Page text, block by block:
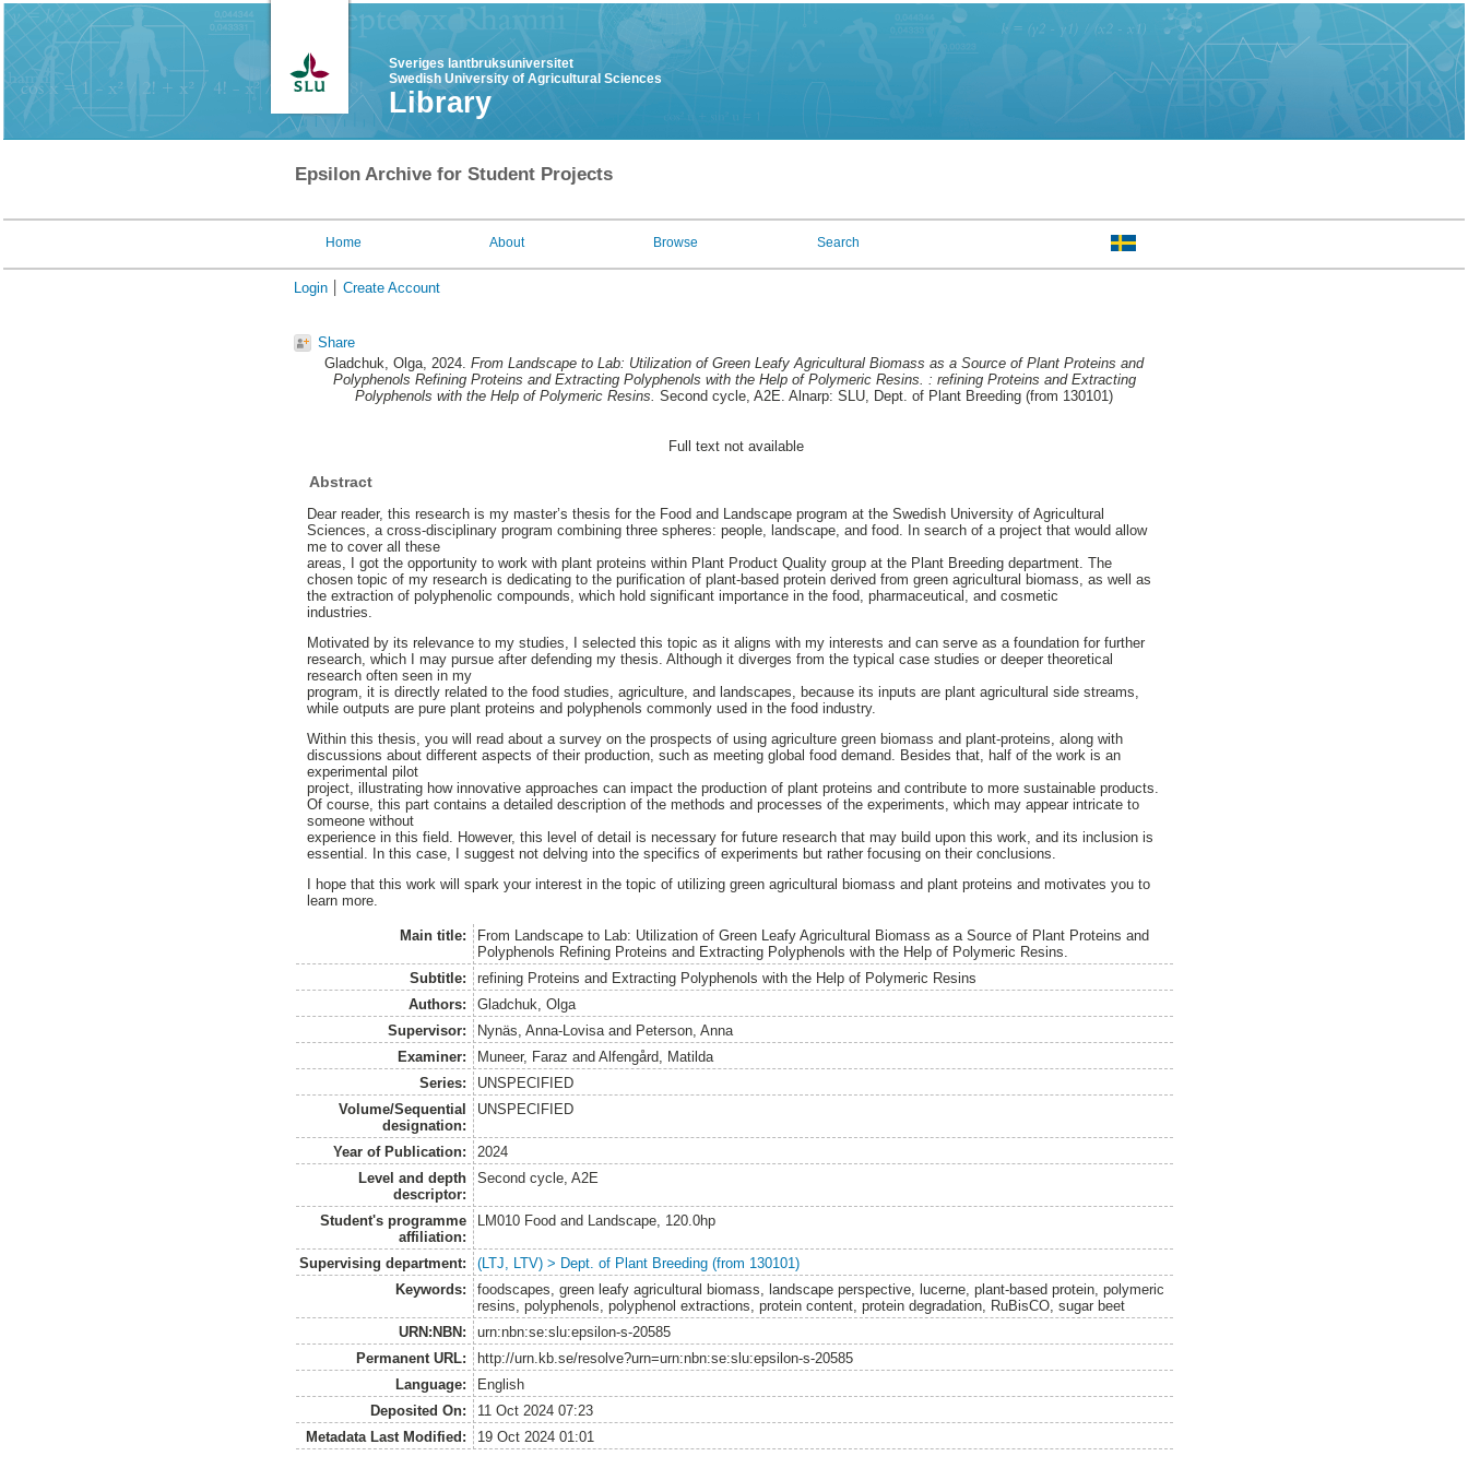
Sveriges lantbruksuniversitet
Swedish University of Agricultural Sciences
Library
Epsilon Archive for Student Projects
Home About Browse Search
Login Create Account
Share
Gladchuk, Olga, 2024. From Landscape to Lab: Utilization of Green Leafy Agricultural Biomass as a Source of Plant Proteins and
Polyphenols Refining Proteins and Extracting Polyphenols with the Help of Polymeric Resins. : refining Proteins and Extracting
Polyphenols with the Help of Polymeric Resins. Second cycle, A2E. Alnarp: SLU, Dept. of Plant Breeding (from 130101)
Full text not available
Abstract
Dear reader, this research is my master’s thesis for the Food and Landscape program at the Swedish University of Agricultural
Sciences, a cross-disciplinary program combining three spheres: people, landscape, and food. In search of a project that would allow
me to cover all these
areas, I got the opportunity to work with plant proteins within Plant Product Quality group at the Plant Breeding department. The
chosen topic of my research is dedicating to the purification of plant-based protein derived from green agricultural biomass, as well as
the extraction of polyphenolic compounds, which hold significant importance in the food, pharmaceutical, and cosmetic
industries.
Motivated by its relevance to my studies, I selected this topic as it aligns with my interests and can serve as a foundation for further
research, which I may pursue after defending my thesis. Although it diverges from the typical case studies or deeper theoretical
research often seen in my
program, it is directly related to the food studies, agriculture, and landscapes, because its inputs are plant agricultural side streams,
while outputs are pure plant proteins and polyphenols commonly used in the food industry.
Within this thesis, you will read about a survey on the prospects of using agriculture green biomass and plant-proteins, along with
discussions about different aspects of their production, such as meeting global food demand. Besides that, half of the work is an
experimental pilot
project, illustrating how innovative approaches can impact the production of plant proteins and contribute to more sustainable products.
Of course, this part contains a detailed description of the methods and processes of the experiments, which may appear intricate to
someone without
experience in this field. However, this level of detail is necessary for future research that may build upon this work, and its inclusion is
essential. In this case, I suggest not delving into the specifics of experiments but rather focusing on their conclusions.
I hope that this work will spark your interest in the topic of utilizing green agricultural biomass and plant proteins and motivates you to
learn more.
Main title:
From Landscape to Lab: Utilization of Green Leafy Agricultural Biomass as a Source of Plant Proteins and
Polyphenols Refining Proteins and Extracting Polyphenols with the Help of Polymeric Resins.
Subtitle:
refining Proteins and Extracting Polyphenols with the Help of Polymeric Resins
Authors:
Gladchuk, Olga
Supervisor:
Nynäs, Anna-Lovisaand Peterson, Anna
Examiner:
Muneer, Faraz and Alfengård, Matilda
Series:
UNSPECIFIED
Volume/Sequential
designation:
UNSPECIFIED
Year of Publication:
2024
Level and depth
descriptor:
Second cycle, A2E
Student's programme
affiliation:
LM010 Food and Landscape, 120.0hp
Supervising department:
(LTJ, LTV) > Dept. of Plant Breeding (from 130101)
Keywords:
foodscapes, green leafy agricultural biomass, landscape perspective, lucerne, plant-based protein, polymeric
resins, polyphenols, polyphenol extractions, protein content, protein degradation, RuBisCO, sugar beet
URN:NBN:
urn:nbn:se:slu:epsilon-s-20585
Permanent URL:
http://urn.kb.se/resolve?urn=urn:nbn:se:slu:epsilon-s-20585
Language:
English
Deposited On:
11 Oct 2024 07:23
Metadata Last Modified:
19 Oct 2024 01:01